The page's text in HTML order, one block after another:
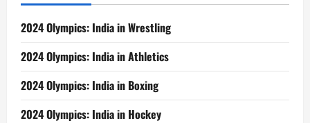
2024 Olympics: India in Wrestling
2024 Olympics: India in Athletics
2024 Olympics: India in Boxing
2024 Olympics: India in Hockey